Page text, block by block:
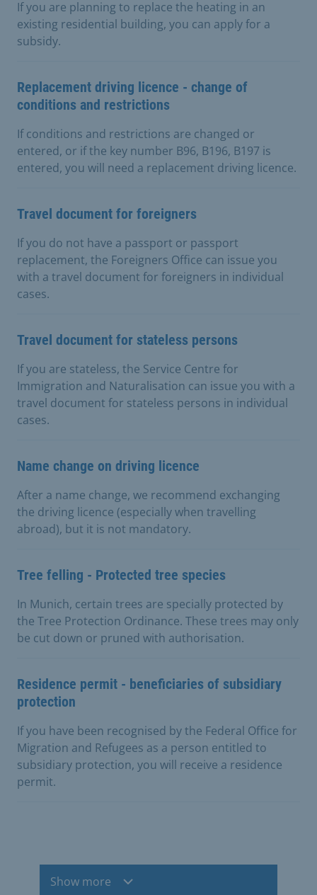
If you are planning to replace the heating in an
existing residential building, you can apply for a
subsidy.
Replacement driving licence - change of
conditions and restrictions
If conditions and restrictions are changed or
entered, or if the key number B96, B196, B197 is
entered, you will need a replacement driving licence.
Travel document for foreigners
If you do not have a passport or passport
replacement, the Foreigners Office can issue you
with a travel document for foreigners in individual
cases.
Travel document for stateless persons
If you are stateless, the Service Centre for
Immigration and Naturalisation can issue you with a
travel document for stateless persons in individual
cases.
Name change on driving licence
After a name change, we recommend exchanging
the driving licence (especially when travelling
abroad), but it is not mandatory.
Tree felling - Protected tree species
In Munich, certain trees are specially protected by
the Tree Protection Ordinance. These trees may only
be cut down or pruned with authorisation.
Residence permit - beneficiaries of subsidiary
protection
If you have been recognised by the Federal Office for
Migration and Refugees as a person entitled to
subsidiary protection, you will receive a residence
permit.
Show more